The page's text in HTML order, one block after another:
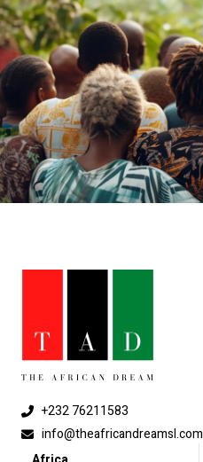
+232 76211583
info@theafricandreamsl.com